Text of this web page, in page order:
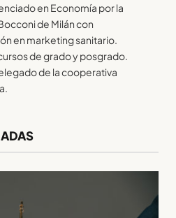
en Economía por la
de Milán con
en marketing sanitario.
de grado y posgrado.
de la cooperativa